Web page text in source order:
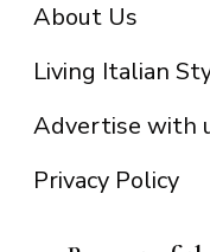
About Us
Living Italian
Advertise with
Privacy Policy